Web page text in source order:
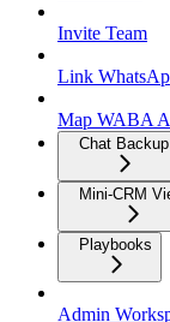
Invite Team
Link
Map WABA
Chat Backup
Mini-CRM
Playbooks
Admin